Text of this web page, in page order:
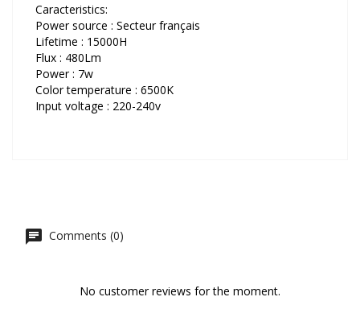
Caracteristics:
Power source : Secteur français
Lifetime : 15000H
Flux : 480Lm
Power : 7w
Color temperature : 6500K
Input voltage : 220-240v
Comments (0)
No customer reviews for the moment.